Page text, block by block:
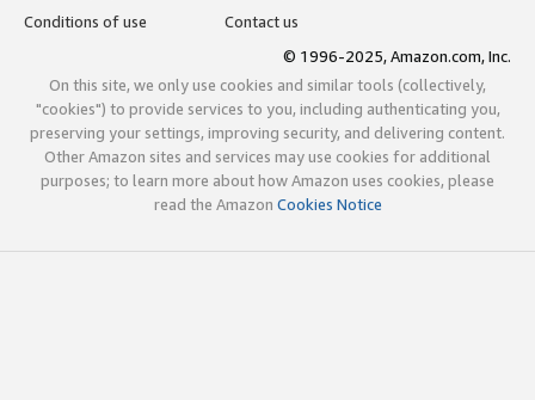
Conditions of use
Contact us
© 1996-2025, Amazon.com, Inc.
On this site, we only use cookies and similar tools (collectively,
"cookies") to provide services to you, including authenticating you,
preserving your settings, improving security, and delivering content.
Other Amazon sites and services may use cookies for additional
purposes; to learn more about how Amazon uses cookies, please
read the Amazon Cookies Notice